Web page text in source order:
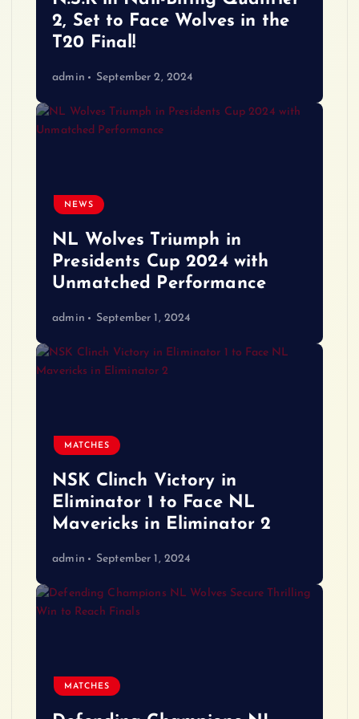
2, Set to Face Wolves in the
T20 Final!
admin September 2, 2024
NEWS
NL Wolves Triumph in
Presidents Cup 2024 with
Unmatched Performance
admin September 1, 2024
MATCHES
NSK Clinch Victory in
Eliminator 1 to Face NL
Mavericks in Eliminator 2
admin September 1, 2024
MATCHES